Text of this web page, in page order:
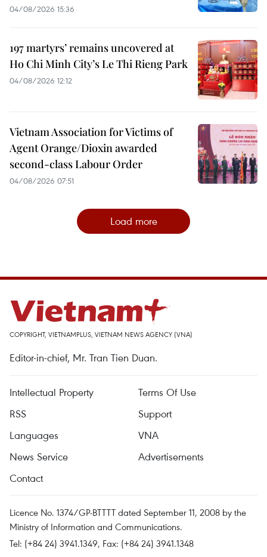
04/08/2026 15:36
197 martyrs’ remains uncovered at
Ho Chi Minh City’s Le Thi Rieng Park
04/08/2026 12:12
Vietnam Association for Victims of
Agent Orange/Dioxin awarded
second-class Labour Order
04/08/2026 07:51
Load more
COPYRIGHT, VIETNAMPLUS, VIETNAM NEWS AGENCY (VNA)
Editor-in-chief, Mr. Tran Tien Duan.
Intellectual Property
Terms Of Use
RSS
Support
Languages
VNA
News Service
Advertisements
Contact
Licence No. 1374/GP-BTTTT dated September 11, 2008 by the
Ministry of Information and Communications.
Tel: (+84 24) 3941.1349, Fax: (+84 24) 3941.1348